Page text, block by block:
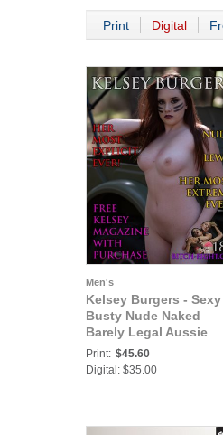
Print Digital
Men's
Kelsey Burgers - Sexy
Busty Nude Naked
Barely Legal Aussie
Teen Babe Ready to
Fight for You - Most
Print: $45.60
Digital: $35.00